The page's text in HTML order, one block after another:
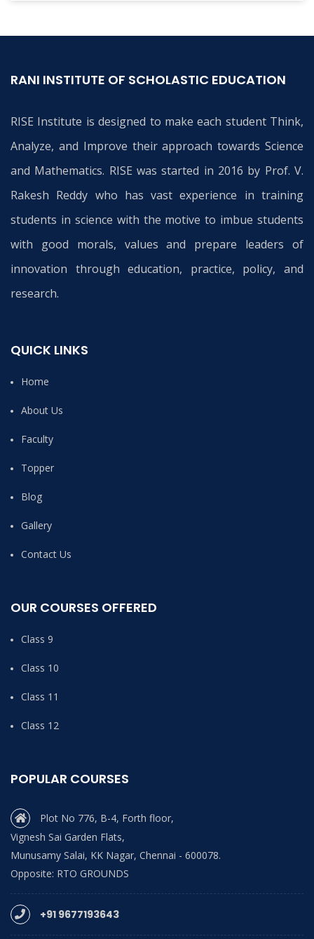
RANI INSTITUTE OF SCHOLASTIC EDUCATION
RISE Institute is designed to make each student Think,
Analyze, and Improve their approach towards Science
and Mathematics. RISE was started in 2016 by Prof. V.
Rakesh Reddy who has vast experience in training
students in science with the motive to imbue students
with good morals, values and prepare leaders of
innovation through education, practice, policy, and
research.
QUICK LINKS
Home
About Us
Faculty
Topper
Blog
Gallery
Contact Us
OUR COURSES OFFERED
Class 9
Class 10
Class 11
Class 12
POPULAR COURSES
Plot No 776, B-4, Forth floor,
Vignesh Sai Garden Flats,
Munusamy Salai, KK Nagar, Chennai - 600078.
Opposite: RTO GROUNDS
+91 9677193643